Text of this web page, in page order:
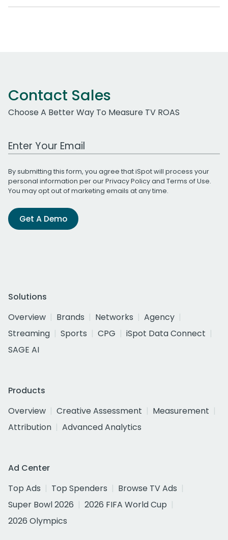
Contact Sales
Choose A Better Way To Measure TV ROAS
Work Email Address
By submitting this form, you agree that iSpot will process your
personal information per ourPrivacy Policyand Terms of Use.
You may opt out of marketing emails at any time.
Get A Demo
Solutions
Overview
Brands Networks
Agency
Streaming
Sports CPG
iSpot Data Connect
SAGE AI
Products
Overview
Creative Assessment
Measurement
Attribution
Advanced Analytics
Ad Center
Top Ads
Top Spenders
Browse TV Ads
Super Bowl 2026
2026 FIFA World Cup
2026 Olympics